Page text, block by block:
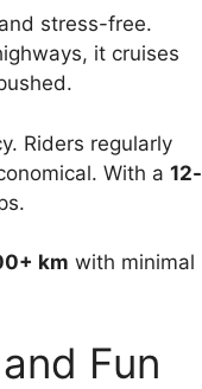
stress-free.
it cruises
Riders regularly
With a 12-
km with minimal
Fun